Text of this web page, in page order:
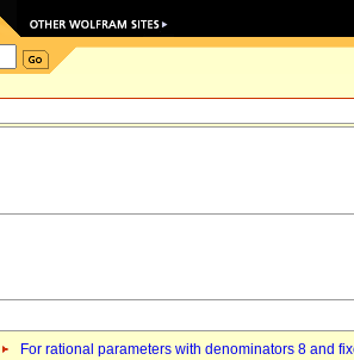
For rational parameters with denominators 8 and